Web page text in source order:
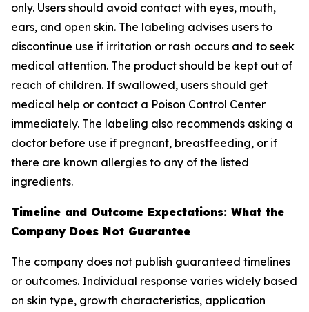
only. Users should avoid contact with eyes, mouth,
ears, and open skin. The labeling advises users to
discontinue use if irritation or rash occurs and to seek
medical attention. The product should be kept out of
reach of children. If swallowed, users should get
medical help or contact a Poison Control Center
immediately. The labeling also recommends asking a
doctor before use if pregnant, breastfeeding, or if
there are known allergies to any of the listed
ingredients.
Timeline and Outcome Expectations: What the
Company Does Not Guarantee
The company does not publish guaranteed timelines
or outcomes. Individual response varies widely based
on skin type, growth characteristics, application